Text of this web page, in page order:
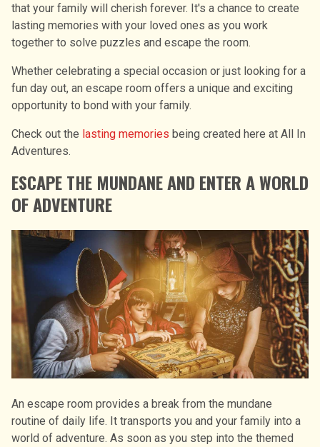
that your family will cherish forever. It's a chance to create
lasting memories with your loved ones as you work
together to solve puzzles and escape the room.
Whether celebrating a special occasion or just looking for a
fun day out, an escape room offers a unique and exciting
opportunity to bond with your family.
Check out the lasting memories being created here at All In
Adventures.
ESCAPE THE MUNDANE AND ENTER A WORLD
OF ADVENTURE
An escape room provides a break from the mundane
routine of daily life. It transports you and your family into a
world of adventure. As soon as you step into the themed